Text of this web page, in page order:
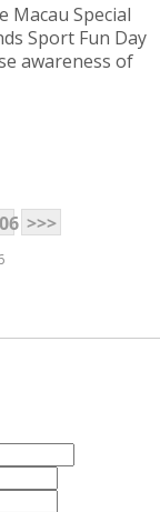
Macau Special
Sport Fun Day
awareness of
>>>